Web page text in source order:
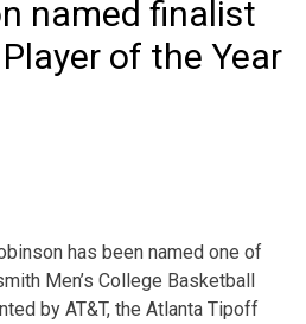
named finalist
of the Year
has been named one of
Men’s College Basketball
by AT&T, the Atlanta Tipoff